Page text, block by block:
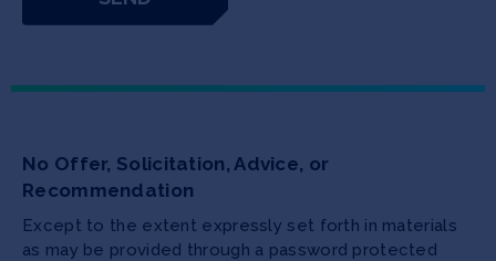
No Offer, Solicitation, Advice, or
Recommendation
Except to the extent expressly set forth in materials
as may be provided through a password protected